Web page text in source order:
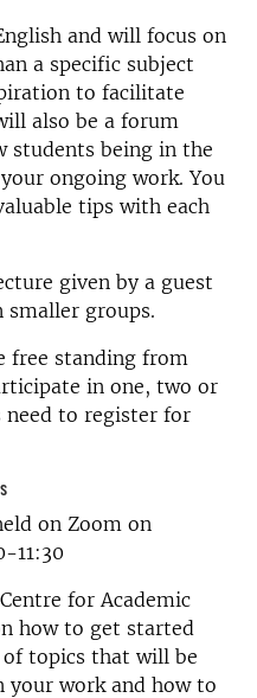
and will focus on
a specific subject
to facilitate
also be a forum
students being in the
ongoing work. You
tips with each
given by a guest
smaller groups.
free standing from
in one, two or
need to register for
on Zoom on
11:30
for Academic
how to get started
topics that will be
your work and how to